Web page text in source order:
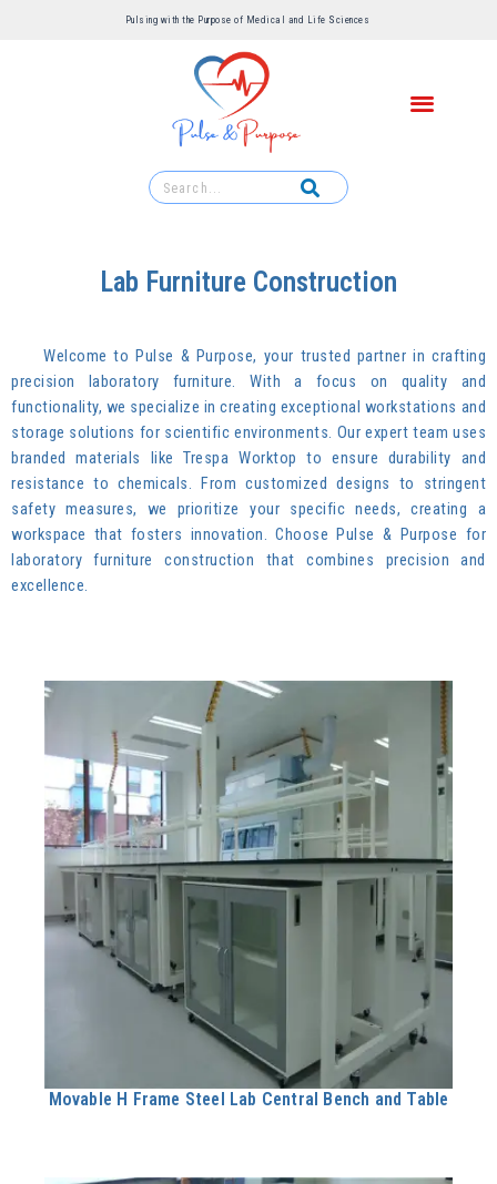
Pulsing with the Purpose of Medical and Life Sciences ​
Lab Furniture Construction
Welcome to Pulse & Purpose, your trusted partner in crafting
precision laboratory furniture. With a focus on quality and
functionality, we specialize in creating exceptional workstations and
storage solutions for scientific environments. Our expert team uses
branded materials like Trespa Worktop to ensure durability and
resistance to chemicals. From customized designs to stringent
safety measures, we prioritize your specific needs, creating a
workspace that fosters innovation. Choose Pulse & Purpose for
laboratory furniture construction that combines precision and
excellence.
Movable H Frame Steel Lab Central Bench and Table